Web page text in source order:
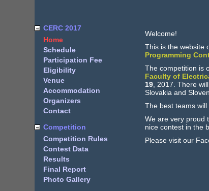
CERC 2017
Home
Schedule
Participation Fee
Eligibility
Venue
Accommodation
Organizers
Contact
Competition
Competition Rules
Contest Data
Results
Final Report
Photo Gallery
Welcome!
This is the website
Programming
The competition is
Faculty of
19, 2017. There
Slovakia and
The best teams
We are very proud
nice contest in the
Please visit our